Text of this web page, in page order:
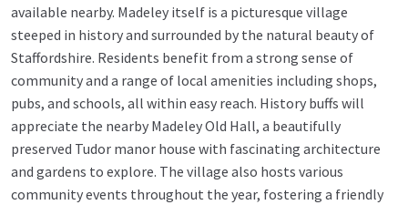
available nearby. Madeley itself is a picturesque village
steeped in history and surrounded by the natural beauty of
Staffordshire. Residents benefit from a strong sense of
community and a range of local amenities including shops,
pubs, and schools, all within easy reach. History buffs will
appreciate the nearby Madeley Old Hall, a beautifully
preserved Tudor manor house with fascinating architecture
and gardens to explore. The village also hosts various
community events throughout the year, fostering a friendly